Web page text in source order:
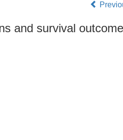
and survival